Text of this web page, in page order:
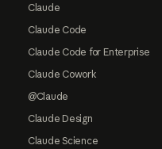
Claude
Claude Code
Claude Code for Enterprise
Claude Cowork
@Claude
Claude Design
Claude Science